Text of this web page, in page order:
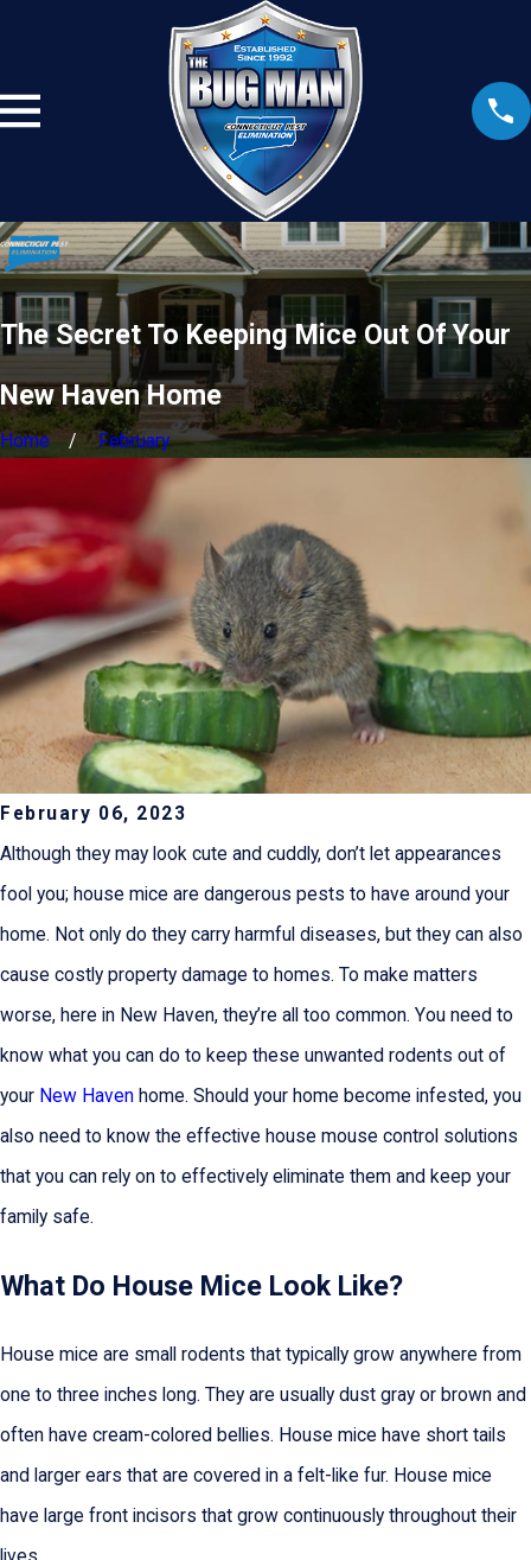
The Secret To Keeping Mice Out Of Your
New Haven Home
Home February
February 06, 2023
Although they may look cute and cuddly, don’t let appearances
fool you; house mice are dangerous pests to have around your
home. Not only do they carry harmful diseases, but they can also
cause costly property damage to homes. To make matters
worse, here in New Haven, they’re all too common. You need to
know what you can do to keep these unwanted rodents out of
your New Haven home. Should your home become infested, you
also need to know the effective house mouse control solutions
that you can rely on to effectively eliminate them and keep your
family safe.
What Do House Mice Look Like?
House mice are small rodents that typically grow anywhere from
one to three inches long. They are usually dust gray or brown and
often have cream-colored bellies. House mice have short tails
and larger ears that are covered in a felt-like fur. House mice
have large front incisors that grow continuously throughout their